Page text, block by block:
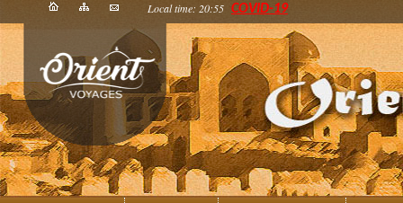
Local time: 20:55 COVID-19